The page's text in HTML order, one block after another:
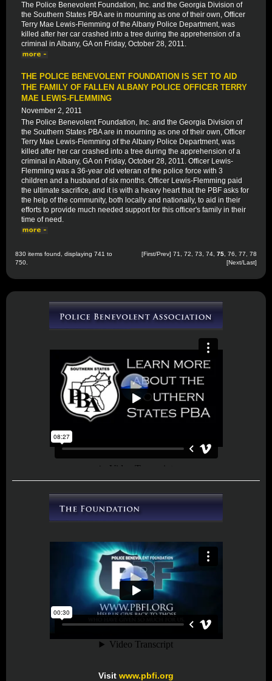
The Police Benevolent Foundation, Inc. and the Georgia Division of
the Southern States PBA are in mourning as one of their own, Officer
Terry Mae Lewis-Flemming of the Albany Police Department, was
killed after her car crashed into a tree during the apprehension of a
criminal in Albany, GA on Friday, October 28, 2011.
THE POLICE BENEVOLENT FOUNDATION IS SET TO AID
THE FAMILY OF FALLEN ALBANY POLICE OFFICER TERRY
MAE LEWIS-FLEMMING
November 2, 2011
The Police Benevolent Foundation, Inc. and the Georgia Division of
the Southern States PBA are in mourning as one of their own, Officer
Terry Mae Lewis-Flemming of the Albany Police Department, was
killed after her car crashed into a tree during the apprehension of a
criminal in Albany, GA on Friday, October 28, 2011. Officer Lewis-
Flemming was a 36-year old veteran of the police force with 3
children and a husband of six months. Officer Lewis-Flemming paid
the ultimate sacrifice, and it is with a heavy heart that the PBF asks for
the help of the community, both locally and nationally, to aid in their
efforts to provide much needed support for this officer's family in their
time of need.
830 items found, displaying 741 to
750.
[First/Prev] 71 72 73 74 75 76 77
78
[Next/Last]
Visit www.pbfi.org